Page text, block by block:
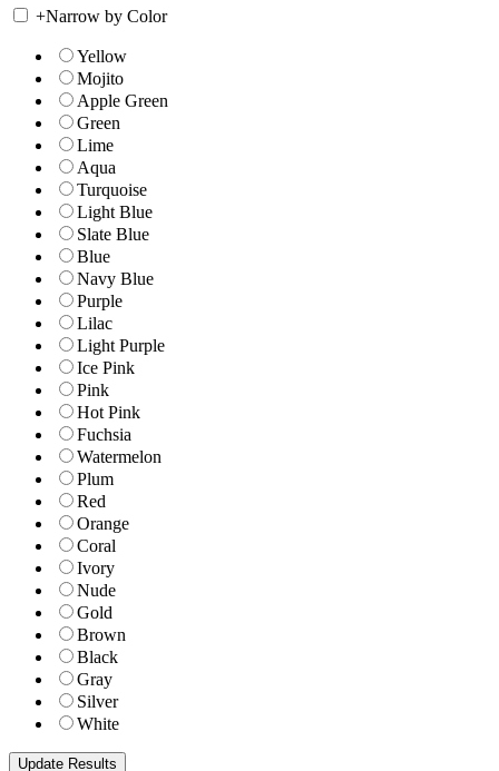
+Narrow by Color
Yellow
Mojito
Apple Green
Green
Lime
Aqua
Turquoise
Light Blue
Slate Blue
Blue
Navy Blue
Purple
Lilac
Light Purple
Ice Pink
Pink
Hot Pink
Fuchsia
Watermelon
Plum
Red
Orange
Coral
Ivory
Nude
Gold
Brown
Black
Gray
Silver
White